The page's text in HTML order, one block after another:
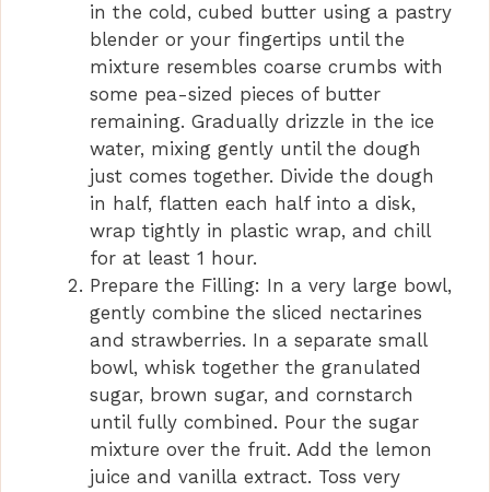
i
d
e
o
in the cold, cubed butter using a pastry
blender or your fingertips until the
mixture resembles coarse crumbs with
some pea-sized pieces of butter
remaining. Gradually drizzle in the ice
water, mixing gently until the dough
just comes together. Divide the dough
in half, flatten each half into a disk,
wrap tightly in plastic wrap, and chill
for at least 1 hour.
Prepare the Filling: In a very large bowl,
gently combine the sliced nectarines
and strawberries. In a separate small
bowl, whisk together the granulated
sugar, brown sugar, and cornstarch
until fully combined. Pour the sugar
mixture over the fruit. Add the lemon
juice and vanilla extract. Toss very